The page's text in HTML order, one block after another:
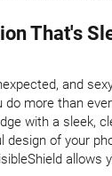
That's
and
do more than
with a sleek,
design of your
allows